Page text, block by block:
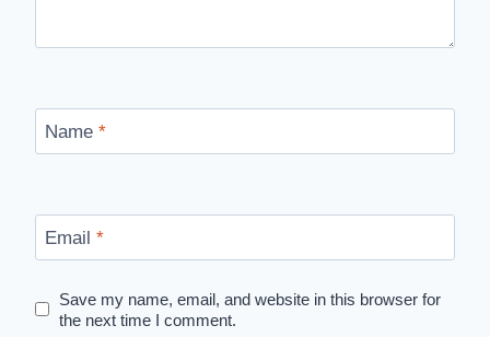
Name *
Email *
Save my name, email, and website in this browser for
the next time I comment.